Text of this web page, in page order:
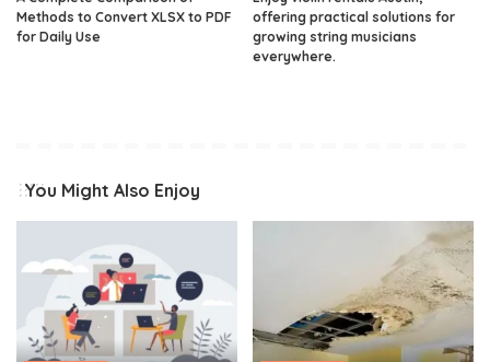
Methods to Convert XLSX to PDF
for Daily Use
offering practical solutions for
growing string musicians
everywhere.
You Might Also Enjoy